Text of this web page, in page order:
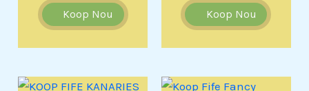
Koop Nou Koop Nou